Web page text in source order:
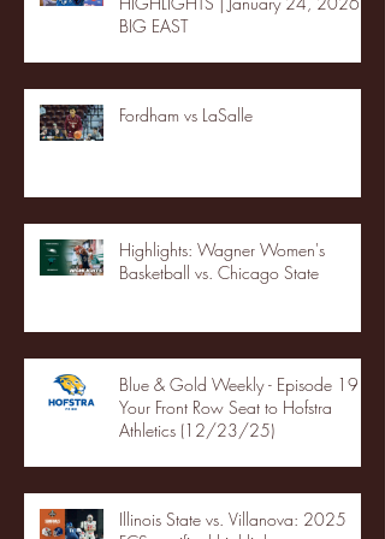
BIG EAST
Fordham vs LaSalle
Highlights: Wagner Women's
Basketball vs. Chicago State
Blue & Gold Weekly - Episode 19 -
Your Front Row Seat to Hofstra
Athletics (12/23/25)
Illinois State vs. Villanova: 2025